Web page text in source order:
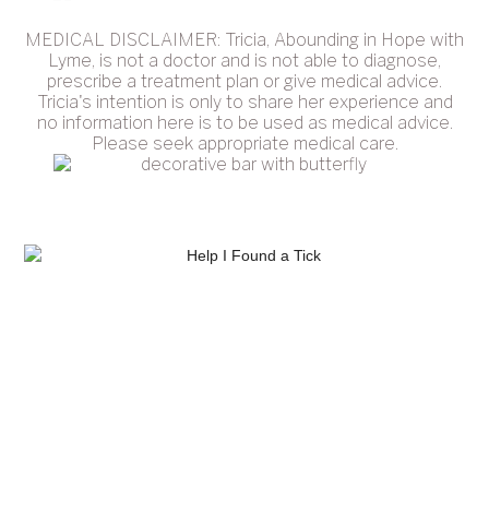
MEDICAL DISCLAIMER: Tricia, Abounding in Hope with
Lyme, is not a doctor and is not able to diagnose,
prescribe a treatment plan or give medical advice.
Tricia's intention is only to share her experience and
no information here is to be used as medical advice.
Please seek appropriate medical care.